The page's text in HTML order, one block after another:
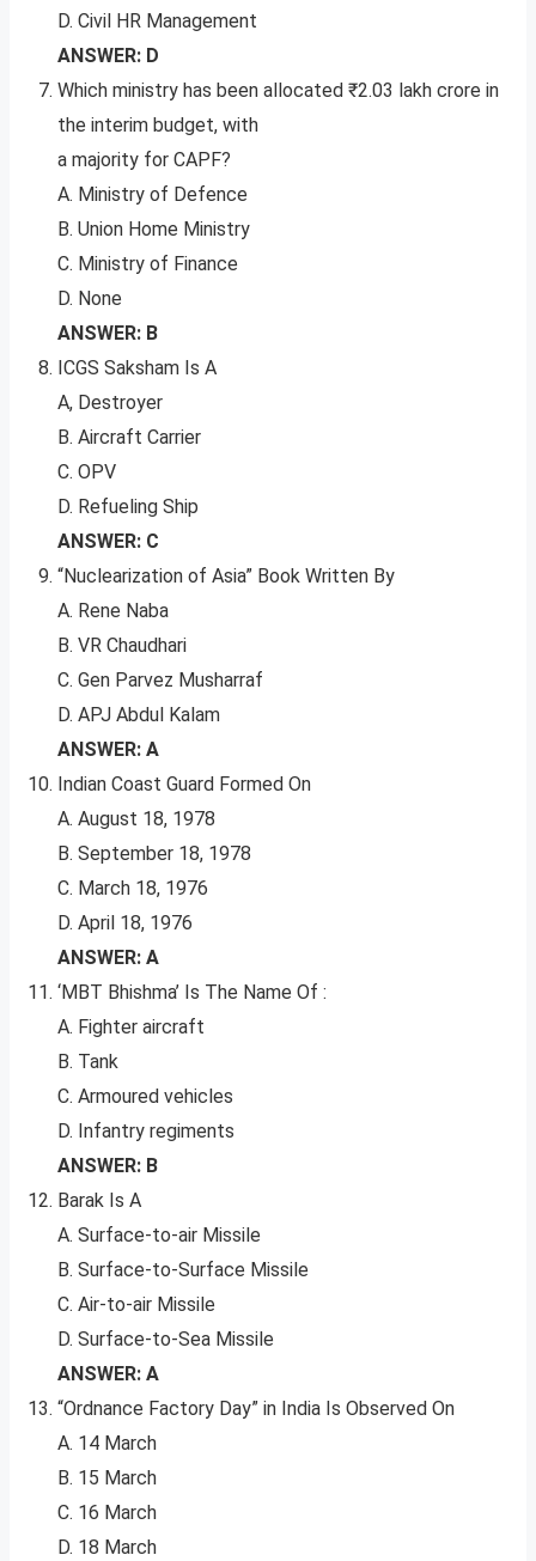
D. Civil HR Management
ANSWER: D
Which ministry has been allocated ₹2.03 lakh crore in
the interim budget, with
a majority for CAPF?
A. Ministry of Defence
B. Union Home Ministry
C. Ministry of Finance
D. None
ANSWER: B
ICGS Saksham Is A
A, Destroyer
B. Aircraft Carrier
C. OPV
D. Refueling Ship
ANSWER: C
“Nuclearization of Asia” Book Written By
A. Rene Naba
B. VR Chaudhari
C. Gen Parvez Musharraf
D. APJ Abdul Kalam
ANSWER: A
Indian Coast Guard Formed On
A. August 18, 1978
B. September 18, 1978
C. March 18, 1976
D. April 18, 1976
ANSWER: A
‘MBT Bhishma’ Is The Name Of :
A. Fighter aircraft
B. Tank
C. Armoured vehicles
D. Infantry regiments
ANSWER: B
Barak Is A
A. Surface-to-air Missile
B. Surface-to-Surface Missile
C. Air-to-air Missile
D. Surface-to-Sea Missile
ANSWER: A
“Ordnance Factory Day” in India Is Observed On
A. 14 March
B. 15 March
C. 16 March
D. 18 March